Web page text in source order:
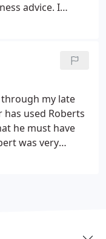
advice. I
my late
used Roberts
he must have
was very